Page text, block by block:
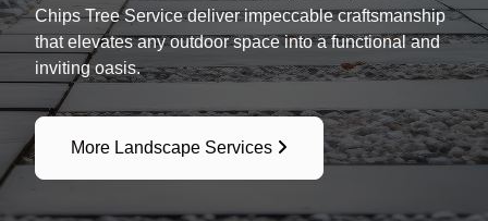
Chips Tree Service deliver impeccable craftsmanship
that elevates any outdoor space into a functional and
inviting oasis.
More Landscape Services